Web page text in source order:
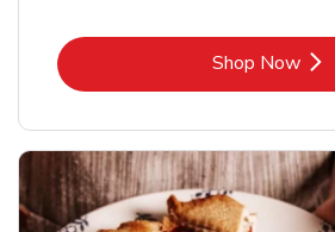
Shop Now
Link